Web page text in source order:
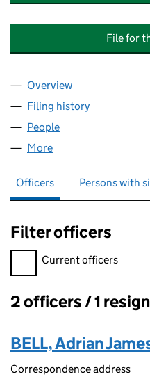
File for
Company
Overview
Filing history
People
More
Officers Persons with
Filter officers
Filter officers, selecting an
Current officers
Officers:
2 officers / 1
BELL, Adrian
Correspondence address